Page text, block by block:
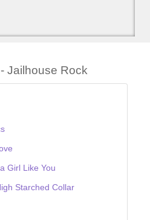
Jailhouse Rock
Girl Like You
Starched Collar